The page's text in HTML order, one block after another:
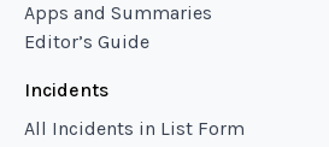
Apps and Summaries
Editor’s Guide
Incidents
All Incidents in List Form